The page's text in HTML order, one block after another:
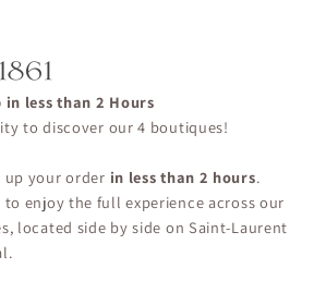
less than 2 Hours
to discover our 4 boutiques!
up your order in less than 2 hours.
enjoy the full experience across our
located side by side on Saint-Laurent